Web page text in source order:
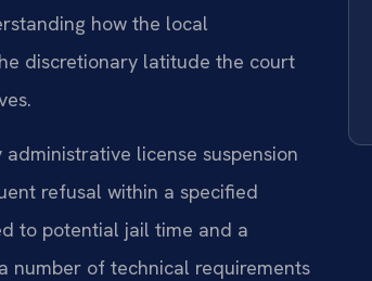
how the local
discretionary latitude the court
license suspension
refusal within a specified
to potential jail time and a
number of technical requirements